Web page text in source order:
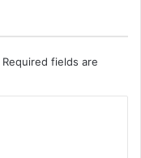
Required fields are